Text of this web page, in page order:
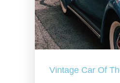
Vintage Car Of